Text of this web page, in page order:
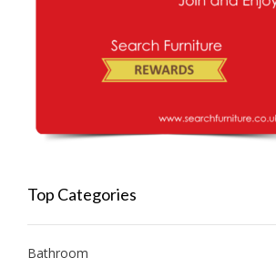
Top Categories
Bathroom